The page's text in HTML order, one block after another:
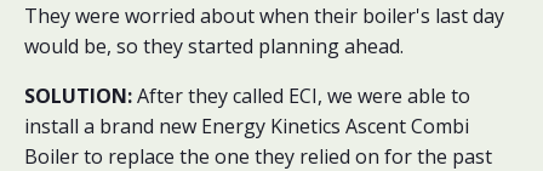
They were worried about when their boiler's last day
would be, so they started planning ahead.
SOLUTION:After they called ECI, we were able to
install a brand new Energy Kinetics Ascent Combi
Boiler to replace the one they relied on for the past